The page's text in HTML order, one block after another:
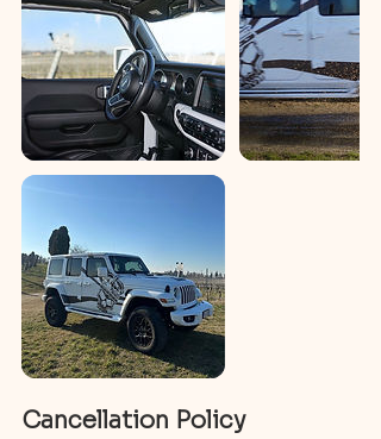
Cancellation Policy